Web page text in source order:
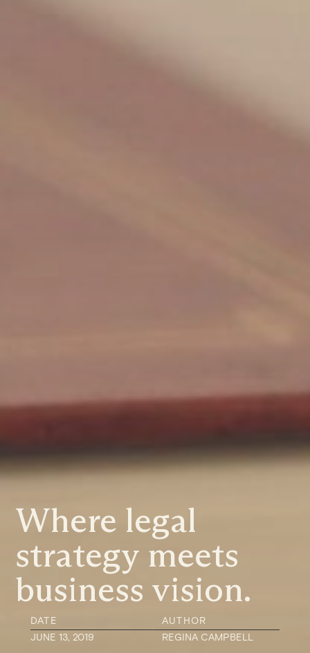
Where legal
strategy meets
business vision.
DATE
JUNE 13, 2019
AUTHOR
REGINA CAMPBELL